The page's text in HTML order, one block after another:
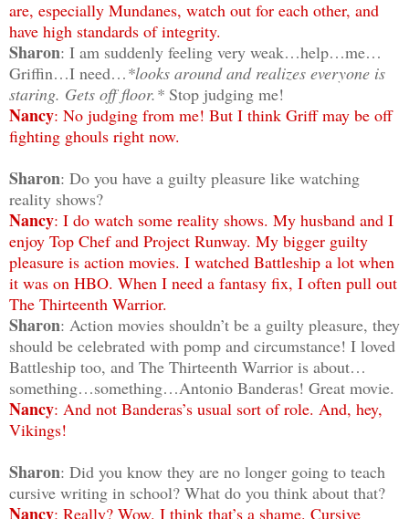
are, especially Mundanes, watch out for each other, and
have high standards of integrity.
Sharon: I am suddenly feeling very weak…help…me…
Griffin…I need…*looks around and realizes everyone is
staring. Gets off floor.* Stop judging me!
Nancy: No judging from me! But I think Griff may be off
fighting ghouls right now.
Sharon: Do you have a guilty pleasure like watching
reality shows?
Nancy: I do watch some reality shows. My husband and I
enjoy Top Chef and Project Runway. My bigger guilty
pleasure is action movies. I watched Battleship a lot when
it was on HBO. When I need a fantasy fix, I often pull out
The Thirteenth Warrior.
Sharon: Action movies shouldn’t be a guilty pleasure, they
should be celebrated with pomp and circumstance! I loved
Battleship too, and The Thirteenth Warrior is about…
something…something…Antonio Banderas! Great movie.
Nancy: And not Banderas’s usual sort of role. And, hey,
Vikings!
Sharon: Did you know they are no longer going to teach
cursive writing in school? What do you think about that?
Nancy: Really? Wow. I think that’s a shame. Cursive